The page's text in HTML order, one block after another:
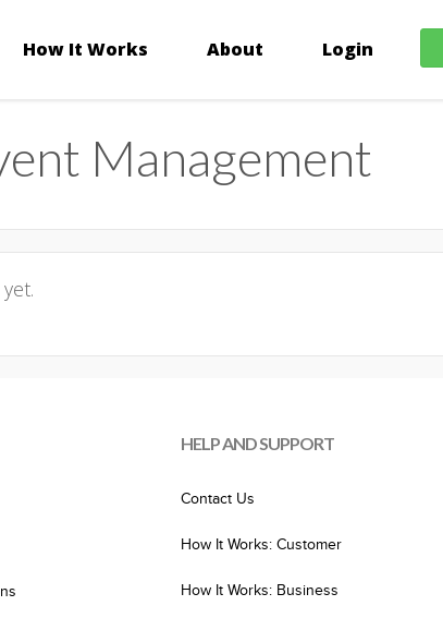
How It Works About Login
Management
HELP AND SUPPORT
Contact Us
How It Works: Customer
How It Works: Business